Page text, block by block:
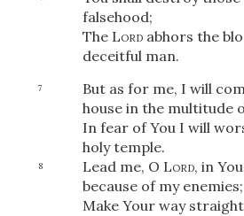
falsehood;
The Lordabhors the
deceitful man.
7
But as for me, I will
house in the multitude
In fear of You I will
holy temple.
8 Lead me, O Lord, in
because of my enemies;
Make Your way